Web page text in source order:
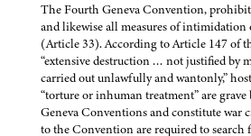
The Fourth Geneva Convention,
and likewise all measures of
(Article 33). According to Article 147 of
“extensive destruction … not justified by
carried out unlawfully and wantonly,”
“torture or inhuman treatment” are grave
Geneva Conventions and constitute war
to the Convention are required to search